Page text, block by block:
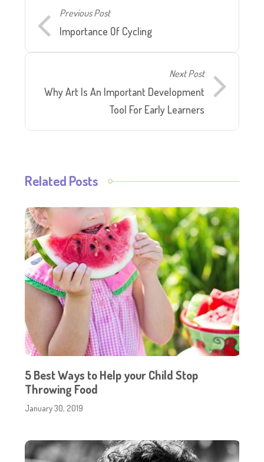
Previous Post
Importance Of Cycling
Next Post
Why Art Is An Important Development
Tool For Early Learners
Related Posts
5 Best Ways to Help your Child Stop
Throwing Food
January 30, 2019